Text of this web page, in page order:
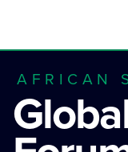
AFRICAN